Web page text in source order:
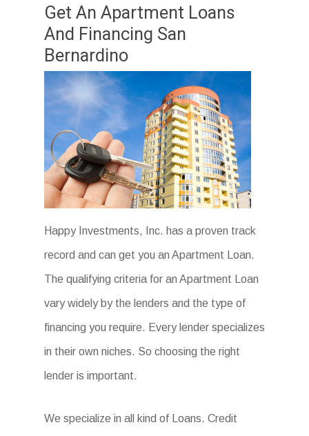
Get An Apartment Loans
And Financing San
Bernardino
Happy Investments, Inc. has a proven track
record and can get you an Apartment Loan.
The qualifying criteria for an Apartment Loan
vary widely by the lenders and the type of
financing you require. Every lender specializes
in their own niches. So choosing the right
lender is important.
We specialize in all kind of Loans. Credit